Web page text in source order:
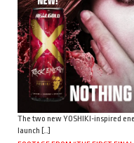
The two new YOSHIKI-inspired
launch […]